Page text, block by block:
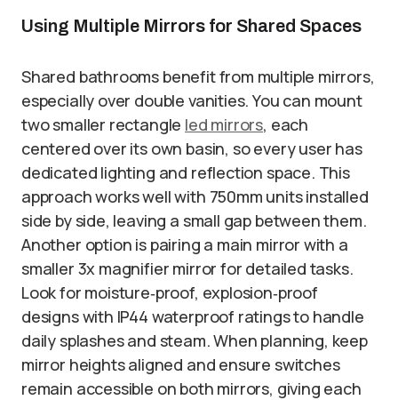
Using Multiple Mirrors for Shared Spaces
Shared bathrooms benefit from multiple mirrors,
especially over double vanities. You can mount
two smaller rectangle led mirrors, each
centered over its own basin, so every user has
dedicated lighting and reflection space. This
approach works well with 750mm units installed
side by side, leaving a small gap between them.
Another option is pairing a main mirror with a
smaller 3x magnifier mirror for detailed tasks.
Look for moisture‑proof, explosion‑proof
designs with IP44 waterproof ratings to handle
daily splashes and steam. When planning, keep
mirror heights aligned and ensure switches
remain accessible on both mirrors, giving each